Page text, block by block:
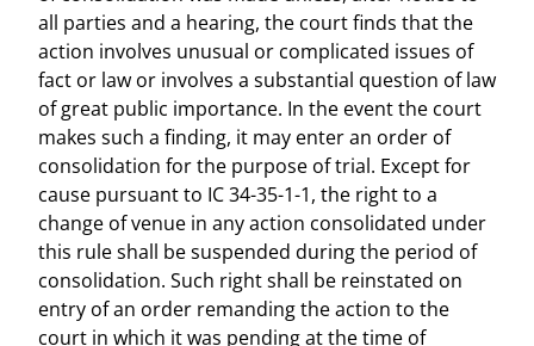
all parties and a hearing, the court finds that the
action involves unusual or complicated issues of
fact or law or involves a substantial question of law
of great public importance. In the event the court
makes such a finding, it may enter an order of
consolidation for the purpose of trial. Except for
cause pursuant to IC 34-35-1-1, the right to a
change of venue in any action consolidated under
this rule shall be suspended during the period of
consolidation. Such right shall be reinstated on
entry of an order remanding the action to the
court in which it was pending at the time of